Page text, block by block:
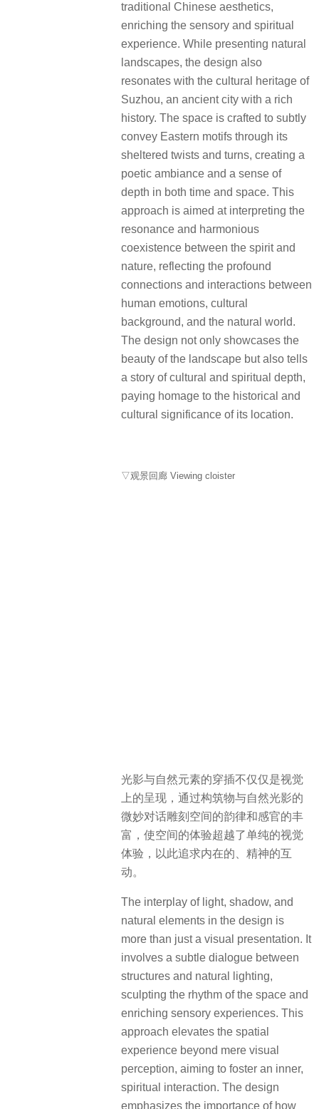
traditional Chinese aesthetics,
enriching the sensory and spiritual
experience. While presenting natural
landscapes, the design also
resonates with the cultural heritage of
Suzhou, an ancient city with a rich
history. The space is crafted to subtly
convey Eastern motifs through its
sheltered twists and turns, creating a
poetic ambiance and a sense of
depth in both time and space. This
approach is aimed at interpreting the
resonance and harmonious
coexistence between the spirit and
nature, reflecting the profound
connections and interactions between
human emotions, cultural
background, and the natural world.
The design not only showcases the
beauty of the landscape but also tells
a story of cultural and spiritual depth,
paying homage to the historical and
cultural significance of its location.
▽观景回廊 Viewing cloister
enriching sensory experiences. This
approach elevates the spatial
experience beyond mere visual
perception, aiming to foster an inner,
spiritual interaction. The design
emphasizes the importance of how
light and shadow, in concert with
nature, can evoke emotions and
create a deeper, more meaningful
engagement with the space. It’s about
creating an environment where the
physical and the emotional aspects of
space interact harmoniously, offering
a more profound and contemplative
experience to the observer.
▽光影下的观景回廊 View gallery in light and